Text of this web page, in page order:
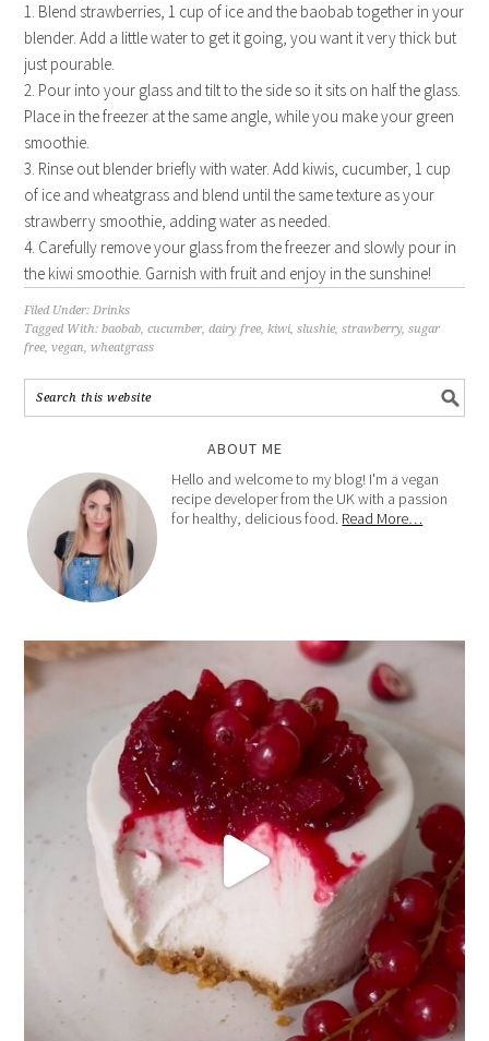
1. Blend strawberries, 1 cup of ice and the baobab together in your
blender. Add a little water to get it going, you want it very thick but
just pourable.
2. Pour into your glass and tilt to the side so it sits on half the glass.
Place in the freezer at the same angle, while you make your green
smoothie.
3. Rinse out blender briefly with water. Add kiwis, cucumber, 1 cup
of ice and wheatgrass and blend until the same texture as your
strawberry smoothie, adding water as needed.
4. Carefully remove your glass from the freezer and slowly pour in
the kiwi smoothie. Garnish with fruit and enjoy in the sunshine!
Filed Under:Drinks
Tagged With:baobab,cucumber,dairy free,kiwi,slushie,strawberry,sugar
free,vegan,wheatgrass
ABOUT ME
Hello and welcome to my blog! I'm a vegan
recipe developer from the UK with a passion
for healthy, delicious food. Read More…